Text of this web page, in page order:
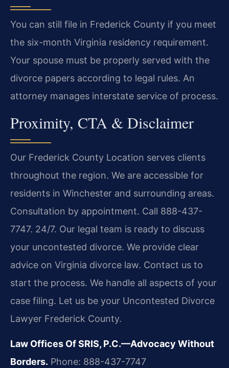
You can still file in Frederick County if you meet
the six-month Virginia residency requirement.
Your spouse must be properly served with the
divorce papers according to legal rules. An
attorney manages interstate service of process.
Proximity, CTA & Disclaimer
Our Frederick County Location serves clients
throughout the region. We are accessible for
residents in Winchester and surrounding areas.
Consultation by appointment. Call 888-437-
7747. 24/7. Our legal team is ready to discuss
your uncontested divorce. We provide clear
advice on Virginia divorce law. Contact us to
start the process. We handle all aspects of your
case filing. Let us be your Uncontested Divorce
Lawyer Frederick County.
Law Offices Of SRIS, P.C.—Advocacy Without
Borders. Phone: 888-437-7747